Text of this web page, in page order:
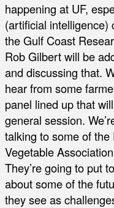
happening at UF,
(artificial intelligence)
the Gulf Coast
Rob Gilbert will be
and discussing that.
hear from some
panel lined up that
general session.
talking to some of
Vegetable
They’re going to put
about some of the
they see as